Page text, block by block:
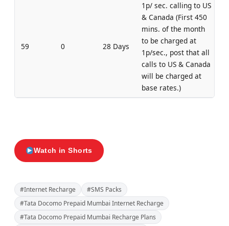
59 0 28 Days
1p/ sec. calling to US
& Canada (First 450
mins. of the month
to be charged at
1p/sec., post that all
calls to US & Canada
will be charged at
base rates.)
Watch in Shorts
#Internet Recharge
#SMS Packs
#Tata Docomo Prepaid Mumbai Internet Recharge
#Tata Docomo Prepaid Mumbai Recharge Plans